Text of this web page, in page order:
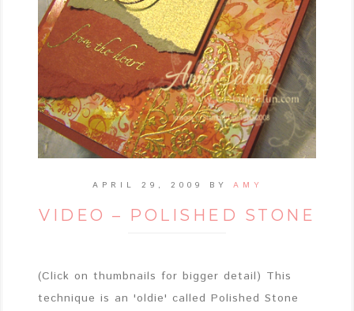
APRIL 29, 2009 BY AMY
VIDEO – POLISHED STONE
(Click on thumbnails for bigger detail) This
technique is an 'oldie' called Polished Stone